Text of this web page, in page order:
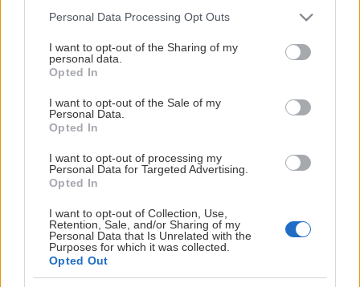
Please note that this website/app uses one or more Google
not limited to your visit or usage behaviour. You may click to
grant or deny consent to Google and its third-party tags to
use your data for below specified purposes in below Google
consent section.
Personal Data Processing Opt Outs
I want to opt-out of the Sharing of my
personal data.
Opted In
I want to opt-out of the Sale of my
Personal Data.
Opted In
I want to opt-out of processing my
Personal Data for Targeted Advertising.
Opted In
I want to opt-out of Collection, Use,
Retention, Sale, and/or Sharing of my
Personal Data that Is Unrelated with the
Purposes for which it was collected.
Opted Out
3, 5 och 7.
SSL-finalen spelas lördagen den 25 april 2026 i Avicci
Arena.
Med reservation för förändringar.
SOCIALA MEDIER